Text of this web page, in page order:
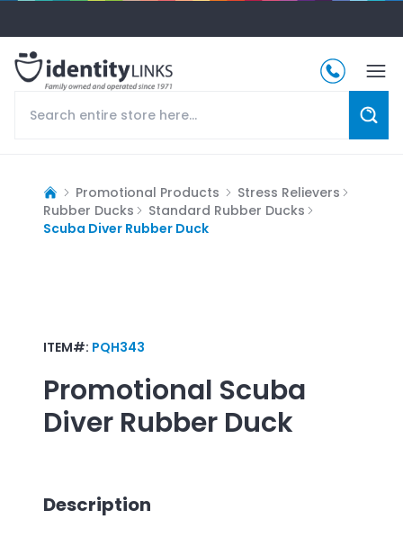
Promotional Products
Stress Relievers
Rubber Ducks
Standard Rubber Ducks
Scuba Diver Rubber Duck
ITEM#: PQH343
Promotional Scuba
Diver Rubber Duck
Description